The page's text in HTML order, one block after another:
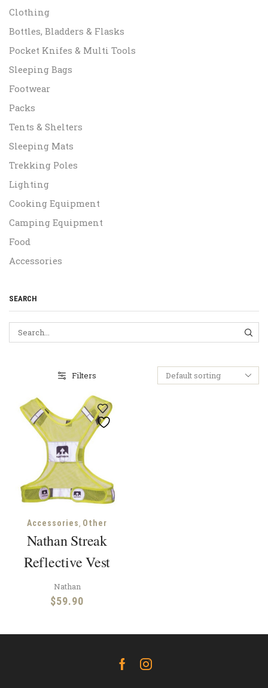
Filters
Accessories, Other
Nathan Streak
Reflective Vest
Nathan
$59.90
Clothing
Bottles, Bladders & Flasks
Pocket Knifes & Multi Tools
Sleeping Bags
Footwear
Packs
Tents & Shelters
Sleeping Mats
Trekking Poles
Lighting
Cooking Equipment
Camping Equipment
Food
Accessories
SEARCH
FacebookInstagram